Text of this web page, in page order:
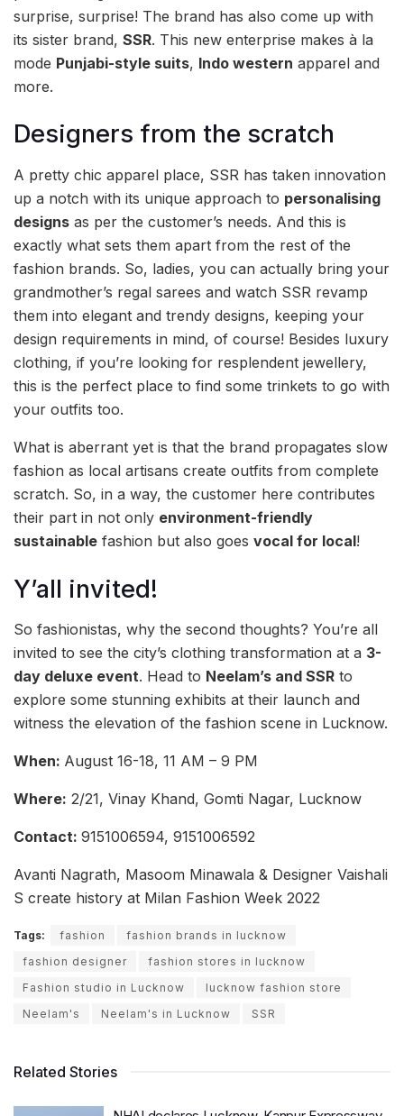
surprise, surprise! The brand has also come up with
its sister brand, SSR. This new enterprise makes à la
mode Punjabi-style suits, Indo western apparel and
more.
Designers from the scratch
A pretty chic apparel place, SSR has taken innovation
up a notch with its unique approach to personalising
designs as per the customer’s needs. And this is
exactly what sets them apart from the rest of the
fashion brands. So, ladies, you can actually bring your
grandmother’s regal sarees and watch SSR revamp
them into elegant and trendy designs, keeping your
design requirements in mind, of course! Besides luxury
clothing, if you’re looking for resplendent jewellery,
this is the perfect place to find some trinkets to go with
your outfits too.
What is aberrant yet is that the brand propagates slow
fashion as local artisans create outfits from complete
scratch. So, in a way, the customer here contributes
their part in not only environment-friendly
sustainable fashion but also goes vocal for local!
Y’all invited!
So fashionistas, why the second thoughts? You’re all
invited to see the city’s clothing transformation at a 3-
day deluxe event. Head to Neelam’s and SSR to
explore some stunning exhibits at their launch and
witness the elevation of the fashion scene in Lucknow.
When: August 16-18, 11 AM – 9 PM
Where: 2/21, Vinay Khand, Gomti Nagar, Lucknow
Contact: 9151006594, 9151006592
Avanti Nagrath, Masoom Minawala & Designer Vaishali
S create history at Milan Fashion Week 2022
Tags: fashion
fashion brands in lucknow
fashion designer
fashion stores in lucknow
Fashion studio in Lucknow
lucknow fashion store
Neelam's
Neelam's in Lucknow SSR
Related Stories